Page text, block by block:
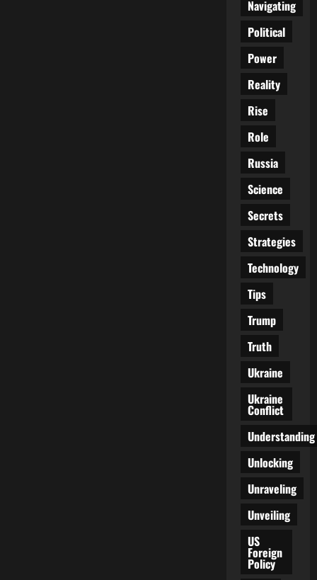
Navigating
Political
Power
Reality
Rise
Role
Russia
Science
Secrets
Strategies
Technology
Tips
Trump
Truth
Ukraine
Ukraine
Conflict
Understanding
Unlocking
Unraveling
Unveiling
US
Foreign
Policy